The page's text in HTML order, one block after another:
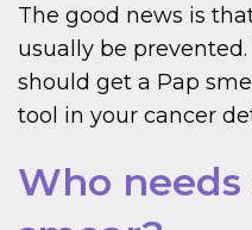
The good news is
usually be
should get a Pap
tool in your cancer
Who needs